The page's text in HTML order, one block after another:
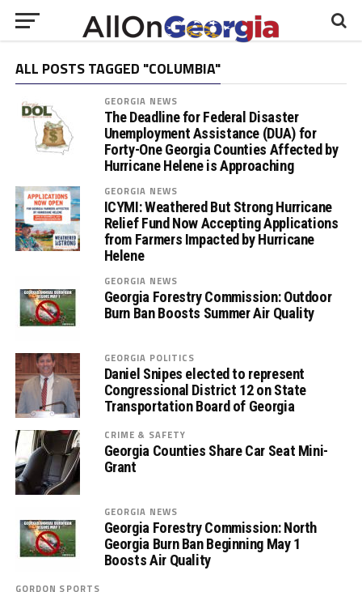
ALL POSTS TAGGED "COLUMBIA"
GEORGIA NEWS
The Deadline for Federal Disaster
Unemployment Assistance (DUA) for
Forty-One Georgia Counties Affected by
Hurricane Helene is Approaching
GEORGIA NEWS
ICYMI: Weathered But Strong Hurricane
Relief Fund Now Accepting Applications
from Farmers Impacted by Hurricane
Helene
GEORGIA NEWS
Georgia Forestry Commission: Outdoor
Burn Ban Boosts Summer Air Quality
GEORGIA POLITICS
Daniel Snipes elected to represent
Congressional District 12 on State
Transportation Board of Georgia
CRIME & SAFETY
Georgia Counties Share Car Seat Mini-
Grant
GEORGIA NEWS
Georgia Forestry Commission: North
Georgia Burn Ban Beginning May 1
Boosts Air Quality
GORDON SPORTS